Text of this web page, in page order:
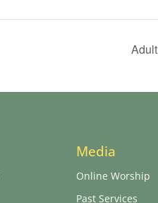
Media
Online Worship
Past Services